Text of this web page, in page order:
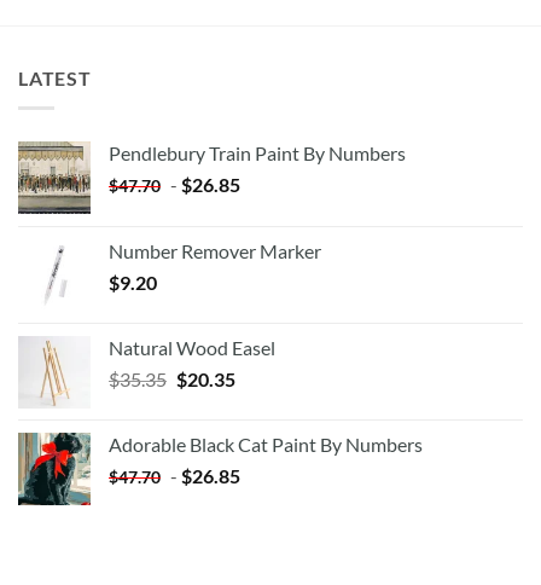
LATEST
Pendlebury Train Paint By Numbers
$47.70 - $26.85
Number Remover Marker
$9.20
Natural Wood Easel
$35.35 Original
$35.35.
$20.35Current
$20.35.
Adorable Black Cat Paint By Numbers
$47.70 - $26.85